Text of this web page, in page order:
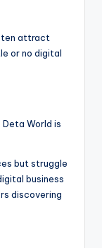
attract
or no digital
World is
but struggle
business
discovering